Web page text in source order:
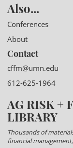
Also...
Conferences
About
Contact
cffm@umn.edu
612-625-1964
AG RISK +
LIBRARY
Thousands of
financial